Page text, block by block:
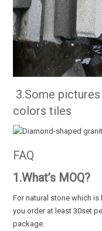
3.Some
colors tiles
FAQ
1.What’s MOQ?
For natural stone which
you order at least 30set
package.